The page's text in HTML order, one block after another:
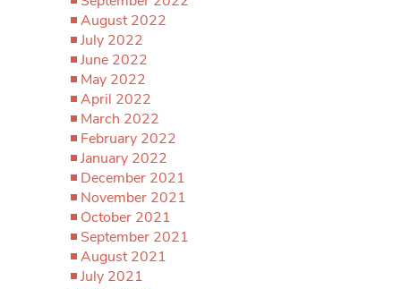
August 2022
July 2022
June 2022
May 2022
April 2022
March 2022
February 2022
January 2022
December 2021
November 2021
October 2021
September 2021
August 2021
July 2021